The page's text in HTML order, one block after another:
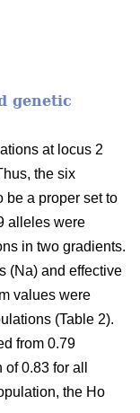
genetic
at locus 2
the six
be a proper set to
alleles were
in two gradients.
(Na) and effective
values were
(Table 2).
from 0.79
0.83 for all
the Ho